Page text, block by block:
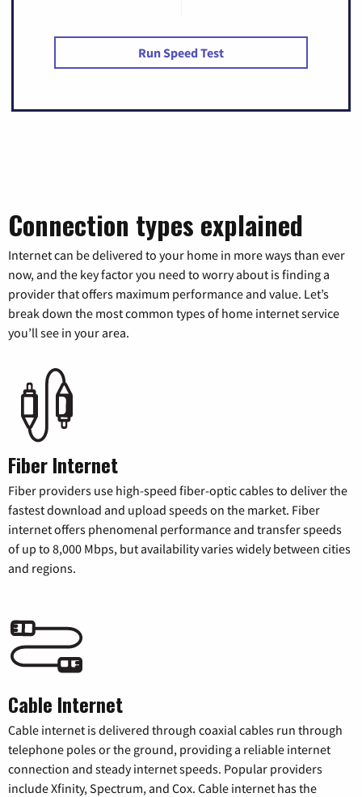
Run Speed Test
Connection types explained
Internet can be delivered to your home in more ways than ever
now, and the key factor you need to worry about is finding a
provider that offers maximum performance and value. Let’s
break down the most common types of home internet service
you’ll see in your area.
Fiber Internet
Fiber providers use high-speed fiber-optic cables to deliver the
fastest download and upload speeds on the market. Fiber
internet offers phenomenal performance and transfer speeds
of up to 8,000 Mbps, but availability varies widely between cities
and regions.
Cable Internet
Cable internet is delivered through coaxial cables run through
telephone poles or the ground, providing a reliable internet
connection and steady internet speeds. Popular providers
include Xfinity, Spectrum, and Cox. Cable internet has the